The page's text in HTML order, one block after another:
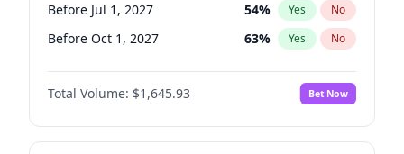
Before Jul 1, 2027 54% Yes No
Before Oct 1, 2027 63% Yes No
Total Volume: $1,645.93 Bet Now